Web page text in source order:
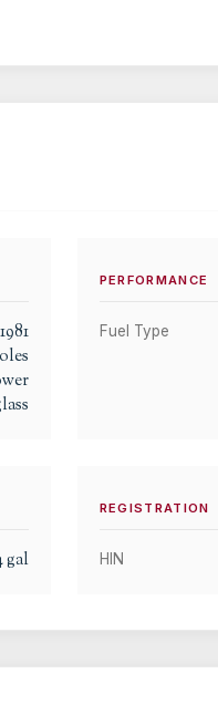
1981
PERFORMANCE
Fuel Type
gal
REGISTRATION
HIN